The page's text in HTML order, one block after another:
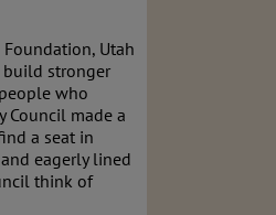
Utah
build stronger
who
Council made a
a seat in
eagerly lined
think of